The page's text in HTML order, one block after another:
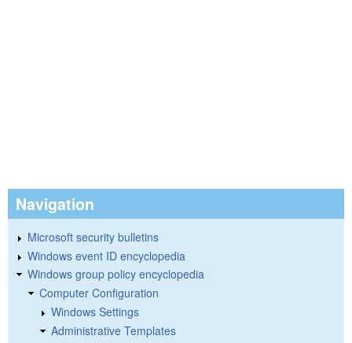
Navigation
Microsoft security bulletins
Windows event ID encyclopedia
Windows group policy encyclopedia
Computer Configuration
Windows Settings
Administrative Templates